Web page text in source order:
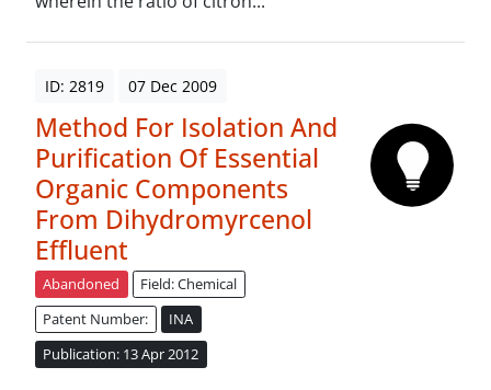
ID: 2819 07 Dec 2009
Method For Isolation And
Purification Of Essential
Organic Components
From Dihydromyrcenol
Effluent
Abandoned
Field: Chemical
Patent Number:
INA
Publication: 13 Apr 2012